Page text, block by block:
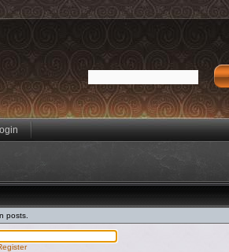
posts.